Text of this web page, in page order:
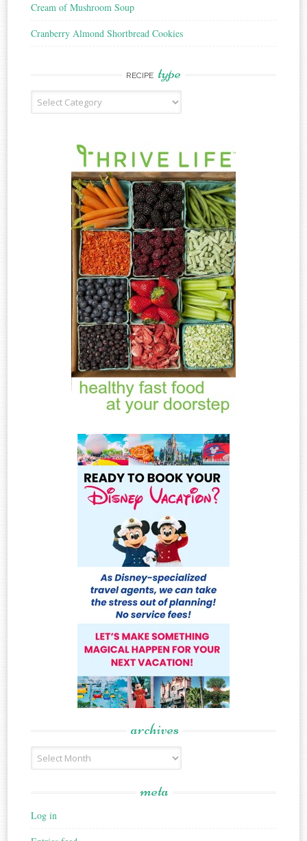
Cream of Mushroom Soup
Cranberry Almond Shortbread Cookies
RECIPE type
Recipe
Type
archives
Archives
meta
Log in